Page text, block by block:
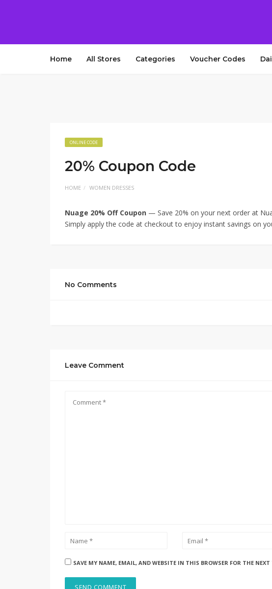
Home All Stores Categories Voucher Codes
ONLINE CODE
20% Coupon Code
HOME WOMEN DRESSES
Nuage 20% Off Coupon — Save 20% on your next order at
Simply apply the code at checkout to enjoy instant savings on
No Comments
Leave Comment
SAVE MY NAME, EMAIL, AND WEBSITE IN THIS BROWSER FOR THE